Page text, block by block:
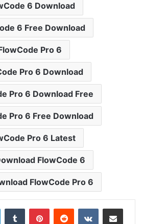
6 Download
6 Free Download
Pro 6
Pro 6 Download
Pro 6 Download Free
Pro 6 Free Download
Pro 6 Latest
FlowCode 6
FlowCode Pro 6
LinkedInTumblr PinterestReddit VKontakteShare via Email